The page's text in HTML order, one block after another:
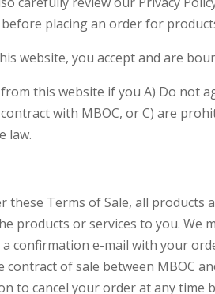
placing an order for
website, you accept and are
this website if you A) Do not
with MBOC, or C) are
law.
Terms of Sale, all products
products or services to you. We
confirmation e-mail with your
of sale between MBOC
to cancel your order at any